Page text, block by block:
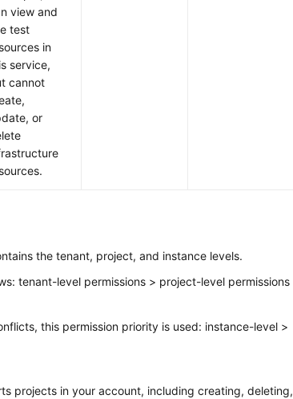
view and
test
in
service,
cannot
or
the tenant, project, and instance levels.
tenant-level permissions > project-level permissions
this permission priority is used: instance-level >
projects in your account, including creating, deleting,